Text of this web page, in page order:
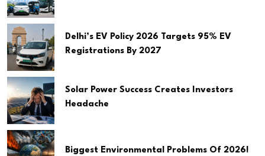
Delhi’s EV Policy 2026 Targets 95% EV
Registrations By 2027
Solar Power Success Creates Investors
Headache
Biggest Environmental Problems Of 2026!